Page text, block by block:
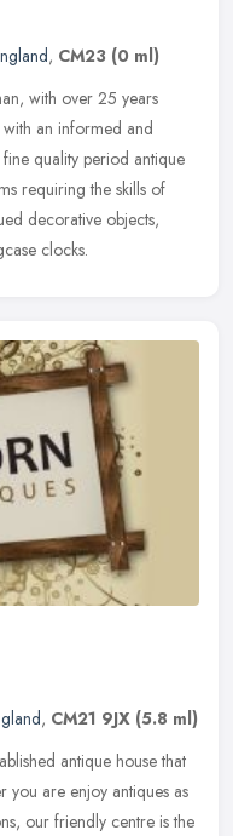
, CM23 (0 ml)
with over 25 years
an informed and
quality period antique
requiring the skills of
decorative objects,
clocks.
, CM21 9JX (5.8 ml)
antique house that
you are enjoy antiques as
our friendly centre is the